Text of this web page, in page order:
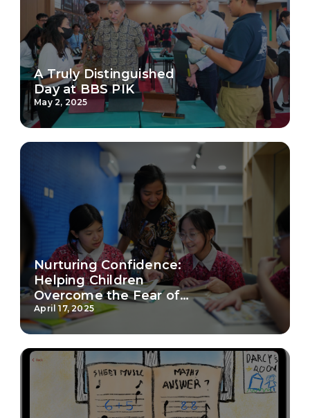
A Truly Distinguished
Day at BBS PIK
May 2, 2025
Nurturing Confidence:
Helping Children
Overcome the Fear of
School
April 17, 2025